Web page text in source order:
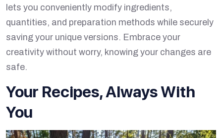
lets you conveniently modify ingredients,
quantities, and preparation methods while securely
saving your unique versions. Embrace your
creativity without worry, knowing your changes are
safe.
Your Recipes, Always With
You